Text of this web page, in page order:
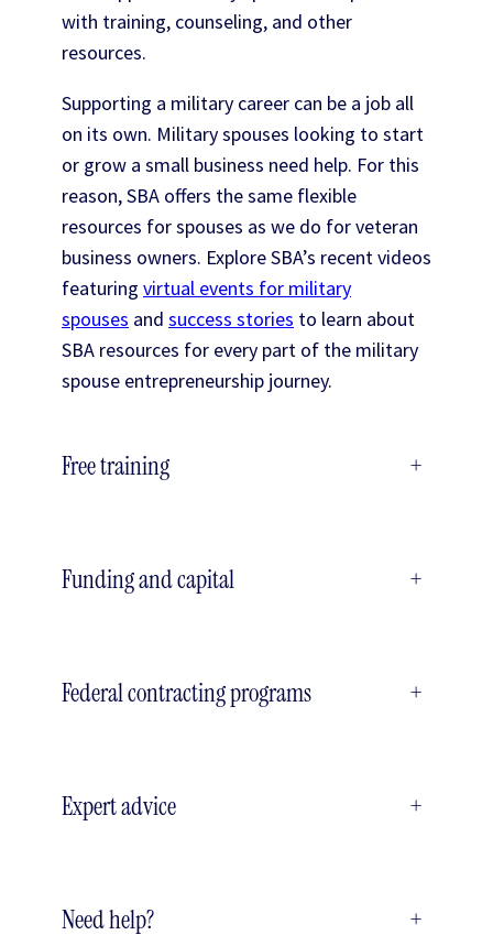
with training, counseling, and other
resources.
Supporting a military career can be a job all
on its own. Military spouses looking to start
or grow a small business need help. For this
reason, SBA offers the same flexible
resources for spouses as we do for veteran
business owners. Explore SBA’s recent videos
featuring virtual events for military
spouses and success stories to learn about
SBA resources for every part of the military
spouse entrepreneurship journey.
Free training +
Funding and capital +
Federal contracting programs +
Expert advice +
Need help? +